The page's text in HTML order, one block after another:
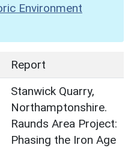
Environment
Report
Stanwick Quarry,
Northamptonshire.
Raunds Area Project:
Phasing the Iron Age